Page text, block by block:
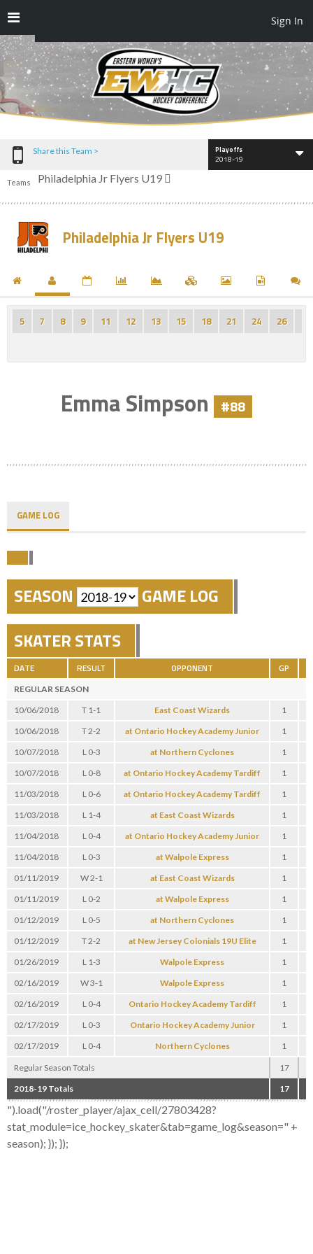
Sign In
Share this Team > Playoffs
2018-19
Teams Philadelphia Jr Flyers U19
Philadelphia Jr Flyers U19
5 7 8 9 11 12 13 15 18 21 24 26
Emma Simpson #88
GAME LOG
SEASON
GAME LOG
SKATER STATS
DATE RESULT OPPONENT GP
REGULAR SEASON
10/06/2018
T 1-1 East Coast Wizards 1
10/06/2018
T 2-2 at Ontario Hockey Academy Junior 1
10/07/2018
L 0-3 at Northern Cyclones 1
10/07/2018
L 0-8 at Ontario Hockey Academy Tardiff 1
11/03/2018
L 0-6 at Ontario Hockey Academy Tardiff 1
11/03/2018
L 1-4 at East Coast Wizards 1
11/04/2018
L 0-4 at Ontario Hockey Academy Junior 1
11/04/2018
L 0-3 at Walpole Express 1
01/11/2019
W 2-1 at East Coast Wizards 1
01/11/2019
L 0-2 at Walpole Express 1
01/12/2019
L 0-5 at Northern Cyclones 1
01/12/2019
T 2-2 at New Jersey Colonials 19U Elite 1
01/26/2019
L 1-3 Walpole Express 1
02/16/2019
W 3-1 Walpole Express 1
02/16/2019
L 0-4 Ontario Hockey Academy Tardiff 1
02/17/2019
L 0-3 Ontario Hockey Academy Junior 1
02/17/2019
L 0-4 Northern Cyclones 1
Regular Season Totals 17
2018-19 Totals
17
").load("/roster_player/ajax_cell/27803428?
stat_module=ice_hockey_skater&tab=game_log&season=" +
season); }); });